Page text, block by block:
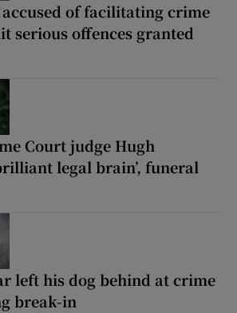
of facilitating crime
serious offences granted
Court judge Hugh
legal brain’, funeral
left his dog behind at crime
break-in